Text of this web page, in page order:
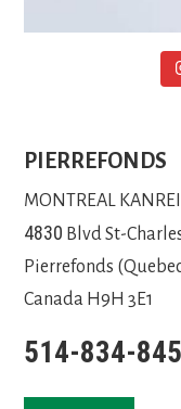
PIERREFONDS
MONTREAL
4830 Blvd St-
Pierrefonds
Canada H9H 3E1
514-834-